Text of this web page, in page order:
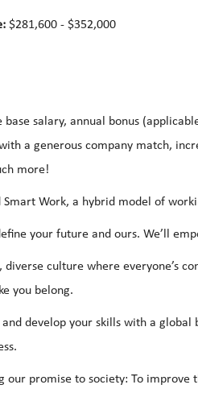
$281,600 - $352,000
salary, annual bonus
a generous company match,
more!
Smart Work, a hybrid model of
your future and ours. We’ll
diverse culture where everyone’s
you belong.
develop your skills with a global
our promise to society: To improve